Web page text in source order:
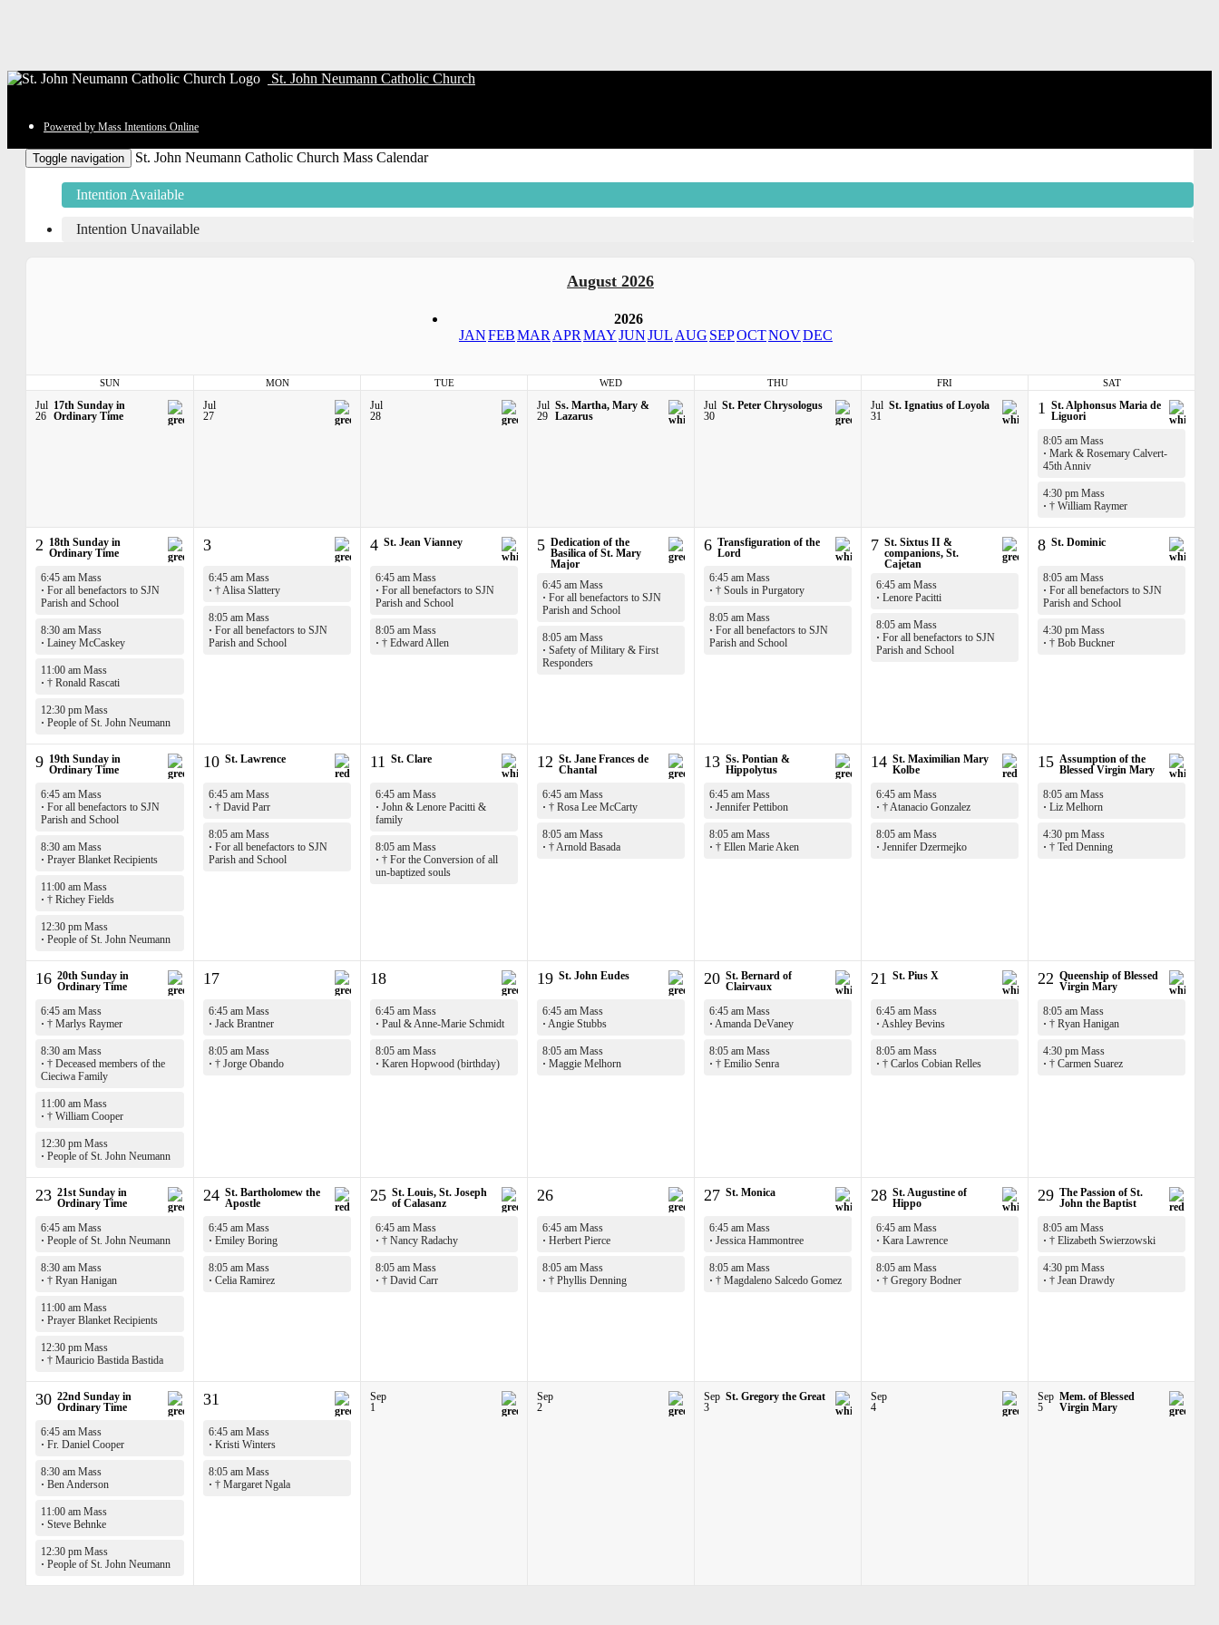
St. John Neumann Catholic Church
Powered by Mass Intentions Online
Toggle navigation St. John Neumann Catholic Church Mass Calendar
Intention Available
Intention Unavailable
August 2026
2026
JANFEBMAR APR MAYJUNJUL AUG SEPOCTNOVDEC
SUN MON TUE WED THU FRI SAT
Jul
26
17th Sunday in
Ordinary Time
Jul
27
Jul
28
Jul
29
Ss. Martha, Mary &
Lazarus
Jul
30
St. Peter Chrysologus
Jul
31
St. Ignatius of Loyola 1 St. Alphonsus Maria de
Liguori
8:05 am Mass
· Mark & Rosemary Calvert-
45th Anniv
4:30 pm Mass
· † William Raymer
2 18th Sunday in
Ordinary Time
6:45 am Mass
· For all benefactors to SJN
Parish and School
8:30 am Mass
· Lainey McCaskey
11:00 am Mass
· † Ronald Rascati
12:30 pm Mass
· People of St. John Neumann
3
6:45 am Mass
· † Alisa Slattery
8:05 am Mass
· For all benefactors to SJN
Parish and School
4 St. Jean Vianney
6:45 am Mass
· For all benefactors to SJN
Parish and School
8:05 am Mass
· † Edward Allen
5 Dedication of the
Basilica of St. Mary
Major
6:45 am Mass
· For all benefactors to SJN
Parish and School
8:05 am Mass
· Safety of Military & First
Responders
6 Transfiguration of the
Lord
6:45 am Mass
· † Souls in Purgatory
8:05 am Mass
· For all benefactors to SJN
Parish and School
7 St. Sixtus II &
companions, St.
Cajetan
6:45 am Mass
· Lenore Pacitti
8:05 am Mass
· For all benefactors to SJN
Parish and School
8 St. Dominic
8:05 am Mass
· For all benefactors to SJN
Parish and School
4:30 pm Mass
· † Bob Buckner
9 19th Sunday in
Ordinary Time
6:45 am Mass
· For all benefactors to SJN
Parish and School
8:30 am Mass
· Prayer Blanket Recipients
11:00 am Mass
· † Richey Fields
12:30 pm Mass
· People of St. John Neumann
10 St. Lawrence
6:45 am Mass
· † David Parr
8:05 am Mass
· For all benefactors to SJN
Parish and School
11 St. Clare
6:45 am Mass
· John & Lenore Pacitti &
family
8:05 am Mass
· † For the Conversion of all
un-baptized souls
12 St. Jane Frances de
Chantal
6:45 am Mass
· † Rosa Lee McCarty
8:05 am Mass
· † Arnold Basada
13 Ss. Pontian &
Hippolytus
6:45 am Mass
· Jennifer Pettibon
8:05 am Mass
· † Ellen Marie Aken
14 St. Maximilian Mary
Kolbe
6:45 am Mass
· † Atanacio Gonzalez
8:05 am Mass
· Jennifer Dzermejko
15 Assumption of the
Blessed Virgin Mary
8:05 am Mass
· Liz Melhorn
4:30 pm Mass
· † Ted Denning
16 20th Sunday in
Ordinary Time
6:45 am Mass
· † Marlys Raymer
8:30 am Mass
· † Deceased members of the
Cieciwa Family
11:00 am Mass
· † William Cooper
12:30 pm Mass
· People of St. John Neumann
17
6:45 am Mass
· Jack Brantner
8:05 am Mass
· † Jorge Obando
18
6:45 am Mass
· Paul & Anne-Marie Schmidt
8:05 am Mass
· Karen Hopwood (birthday)
19 St. John Eudes
6:45 am Mass
· Angie Stubbs
8:05 am Mass
· Maggie Melhorn
20 St. Bernard of
Clairvaux
6:45 am Mass
· Amanda DeVaney
8:05 am Mass
· † Emilio Senra
21 St. Pius X
6:45 am Mass
· Ashley Bevins
8:05 am Mass
· † Carlos Cobian Relles
22 Queenship of Blessed
Virgin Mary
8:05 am Mass
· † Ryan Hanigan
4:30 pm Mass
· † Carmen Suarez
23 21st Sunday in
Ordinary Time
6:45 am Mass
· People of St. John Neumann
8:30 am Mass
· † Ryan Hanigan
11:00 am Mass
· Prayer Blanket Recipients
12:30 pm Mass
· † Mauricio Bastida Bastida
24 St. Bartholomew the
Apostle
6:45 am Mass
· Emiley Boring
8:05 am Mass
· Celia Ramirez
25 St. Louis, St. Joseph
of Calasanz
6:45 am Mass
· † Nancy Radachy
8:05 am Mass
· † David Carr
26
6:45 am Mass
· Herbert Pierce
8:05 am Mass
· † Phyllis Denning
27 St. Monica
6:45 am Mass
· Jessica Hammontree
8:05 am Mass
· † Magdaleno Salcedo Gomez
28 St. Augustine of
Hippo
6:45 am Mass
· Kara Lawrence
8:05 am Mass
· † Gregory Bodner
29 The Passion of St.
John the Baptist
8:05 am Mass
· † Elizabeth Swierzowski
4:30 pm Mass
· † Jean Drawdy
30 22nd Sunday in
Ordinary Time
6:45 am Mass
· Fr. Daniel Cooper
8:30 am Mass
· Ben Anderson
11:00 am Mass
· Steve Behnke
12:30 pm Mass
· People of St. John Neumann
31
6:45 am Mass
· Kristi Winters
8:05 am Mass
· † Margaret Ngala
Sep
1
Sep
2
Sep
3
St. Gregory the Great
Sep
4
Sep
5
Mem. of Blessed
Virgin Mary